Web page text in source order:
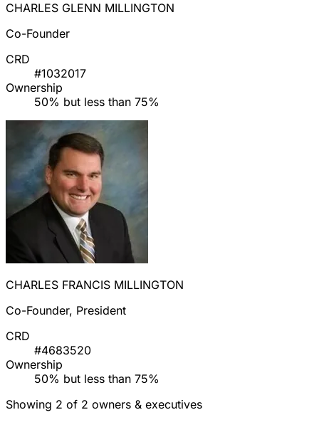
CHARLES GLENN MILLINGTON
Co-Founder
CRD
#1032017
Ownership
50% but less than 75%
CHARLES FRANCIS MILLINGTON
Co-Founder, President
CRD
#4683520
Ownership
50% but less than 75%
Showing 2 of 2 owners & executives